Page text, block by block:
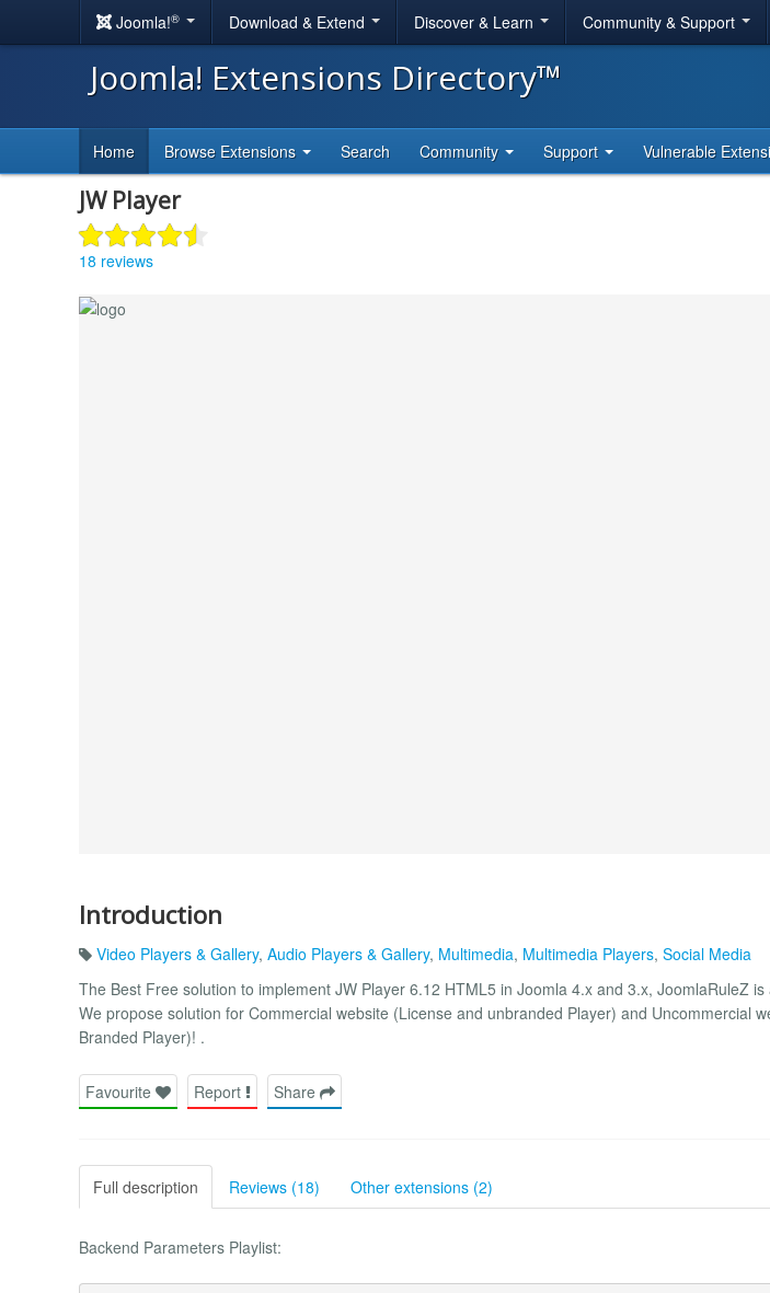
Joomla!® Download & Extend Discover & Learn Community & Support
Joomla! Extensions Directory™
Home Browse Extensions Search Community Support Vulnerable
JW Player
18 reviews
Introduction
Video Players & Gallery, Audio Players & Gallery, Multimedia, Multimedia Players, Social Media
The Best Free solution to implement JW Player 6.12 HTML5 in Joomla 4.x and 3.x, JoomlaRuleZ is
We propose solution for Commercial website (License and unbranded Player) and Uncommercial
Branded Player)! .
Favourite Report Share
Full description Reviews (18) Other extensions (2)
Backend Parameters Playlist: